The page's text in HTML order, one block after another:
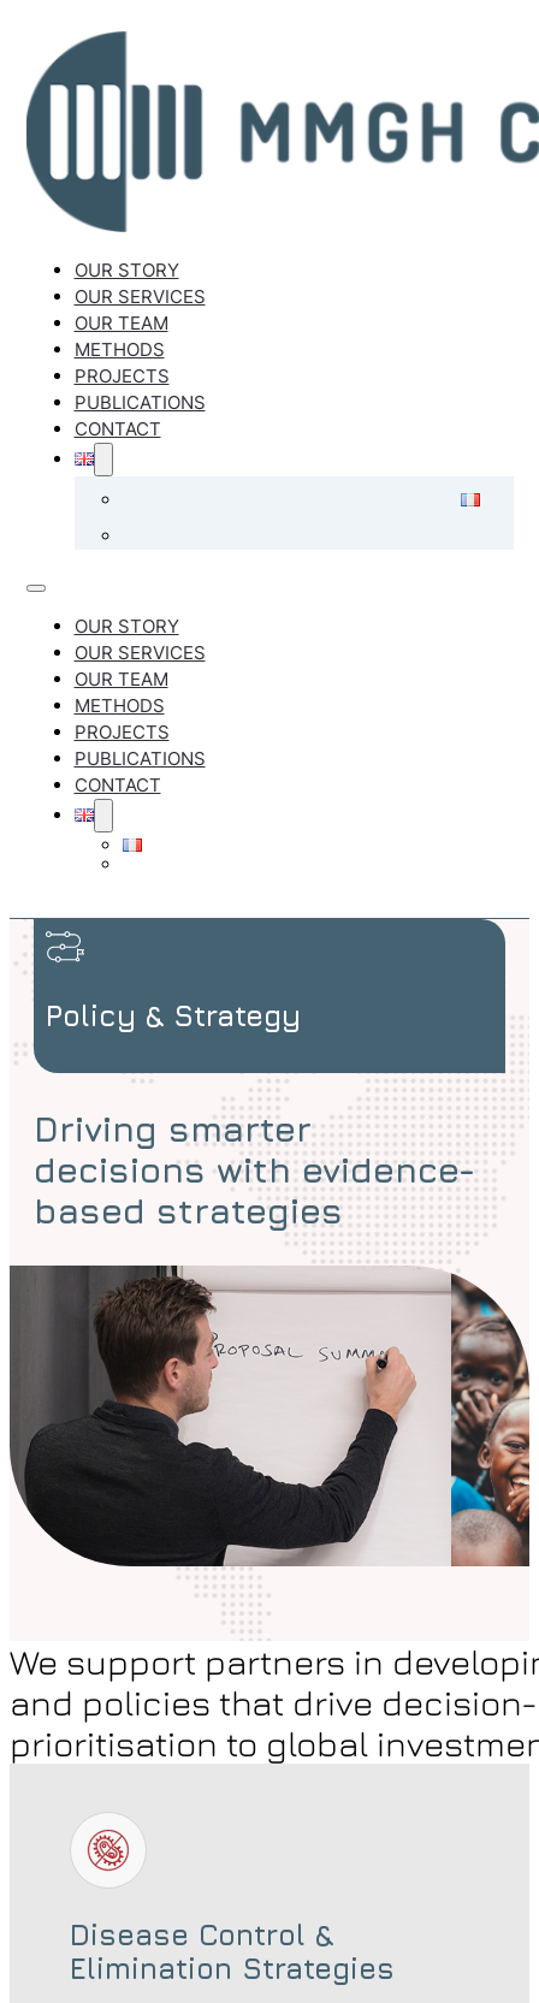
OUR STORY
OUR SERVICES
OUR TEAM
METHODS
PROJECTS
PUBLICATIONS
CONTACT
OUR STORY
OUR SERVICES
OUR TEAM
METHODS
PROJECTS
PUBLICATIONS
CONTACT
Policy & Strategy
Driving smarter
decisions with evidence-
based strategies
We support partners in
and policies that drive
prioritisation to global
Disease Control &
Elimination Strategies